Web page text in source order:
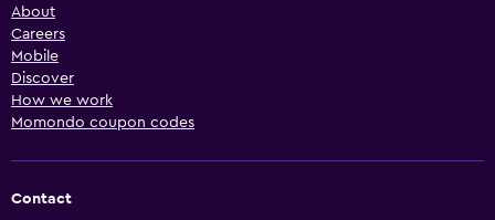
About
Careers
Mobile
Discover
How we work
Momondo coupon codes
Contact